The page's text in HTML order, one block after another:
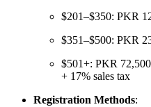
$201–$350: PKR
$351–$500: PKR
$501+: PKR
+ 17% sales tax
Registration Methods: